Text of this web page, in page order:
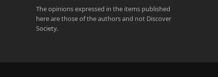
The opinions expressed in the items published
here are those of the authors and not Discover
Society.